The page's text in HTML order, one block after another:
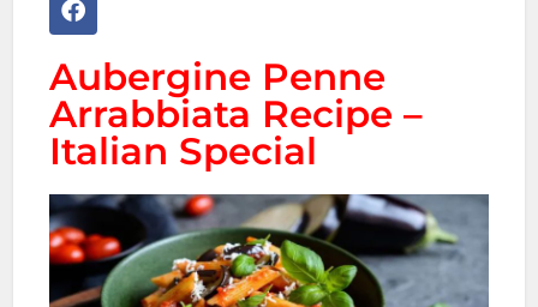
Aubergine Penne
Arrabbiata Recipe –
Italian Special